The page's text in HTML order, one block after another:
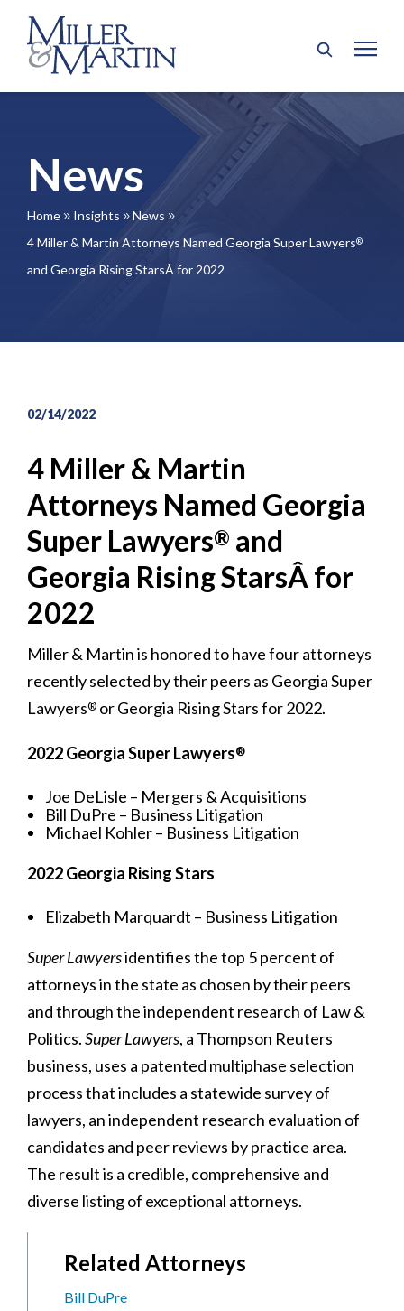
News
Home 9 Insights 9 News 9
4 Miller & Martin Attorneys Named Georgia Super Lawyers®
and Georgia Rising StarsÂ for 2022
02/14/2022
4 Miller & Martin
Attorneys Named Georgia
Super Lawyers® and
Georgia Rising StarsÂ for
2022
Miller & Martin is honored to have four attorneys
recently selected by their peers as Georgia Super
Lawyers® or Georgia Rising Stars for 2022.
2022 Georgia Super Lawyers®
Joe DeLisle – Mergers & Acquisitions
Bill DuPre – Business Litigation
Michael Kohler – Business Litigation
2022 Georgia Rising Stars
Elizabeth Marquardt – Business Litigation
Super Lawyersidentifies the top 5 percent of
attorneys in the state as chosen by their peers
and through the independent research of Law &
Politics.Super Lawyers, a Thompson Reuters
business, uses a patented multiphase selection
process that includes a statewide survey of
lawyers, an independent research evaluation of
candidates and peer reviews by practice area.
The result is a credible, comprehensive and
diverse listing of exceptional attorneys.
Related Attorneys
Bill DuPre